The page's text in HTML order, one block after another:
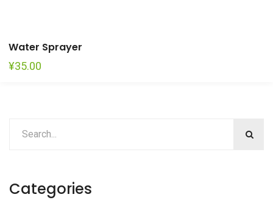
Water Sprayer
¥35.00
Categories